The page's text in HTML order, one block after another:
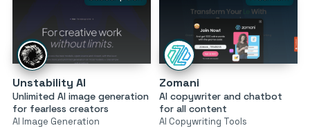
Unstability AI
Unlimited AI image generation
for fearless creators
AI Image Generation
Zomani
AI copywriter and chatbot
for all content
AI Copywriting Tools